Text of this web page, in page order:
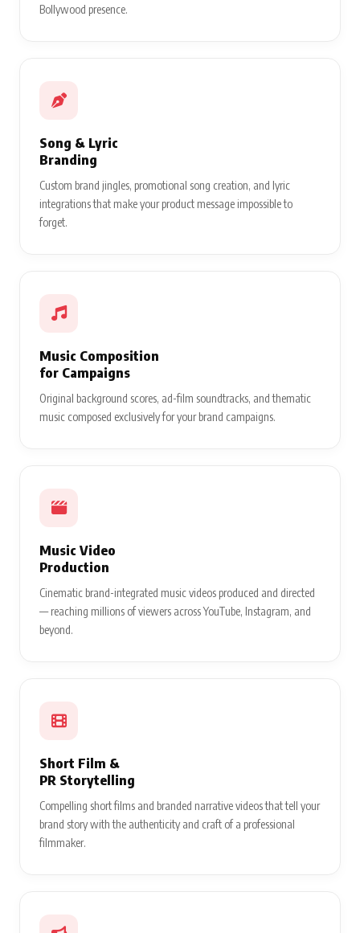
Bollywood presence.
Song & Lyric
Branding
Custom brand jingles, promotional song creation, and lyric
integrations that make your product message impossible to
forget.
Music Composition
for Campaigns
Original background scores, ad-film soundtracks, and thematic
music composed exclusively for your brand campaigns.
Music Video
Production
Cinematic brand-integrated music videos produced and directed
— reaching millions of viewers across YouTube, Instagram, and
beyond.
Short Film &
PR Storytelling
Compelling short films and branded narrative videos that tell your
brand story with the authenticity and craft of a professional
filmmaker.